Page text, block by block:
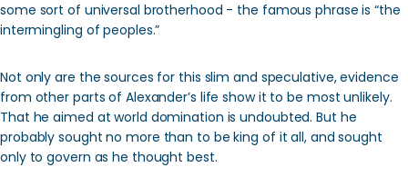
some sort of universal brotherhood - the famous phrase is “the
intermingling of peoples.”
Not only are the sources for this slim and speculative, evidence
from other parts of Alexander’s life show it to be most unlikely.
That he aimed at world domination is undoubted. But he
probably sought no more than to be king of it all, and sought
only to govern as he thought best.